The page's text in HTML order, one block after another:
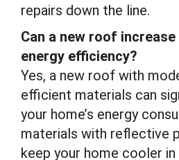
repairs down the line.
Can a new roof increase
energy efficiency?
Yes, a new roof with
efficient materials can
your home’s energy
materials with reflective
keep your home cooler